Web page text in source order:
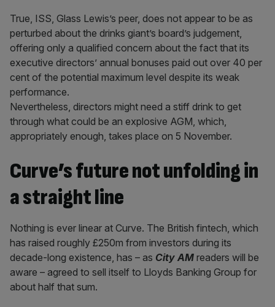
True, ISS, Glass Lewis’s peer, does not appear to be as
perturbed about the drinks giant’s board’s judgement,
offering only a qualified concern about the fact that its
executive directors’ annual bonuses paid out over 40 per
cent of the potential maximum level despite its weak
performance.
Nevertheless, directors might need a stiff drink to get
through what could be an explosive AGM, which,
appropriately enough, takes place on 5 November.
Curve’s future not unfolding in
a straight line
Nothing is ever linear at Curve. The British fintech, which
has raised roughly £250m from investors during its
decade-long existence, has – as City AM readers will be
aware – agreed to sell itself to Lloyds Banking Group for
about half that sum.